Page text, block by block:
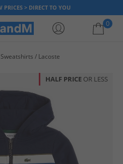
PRICES > DIRECT TO YOU
0
Lacoste
HALF PRICE OR LESS